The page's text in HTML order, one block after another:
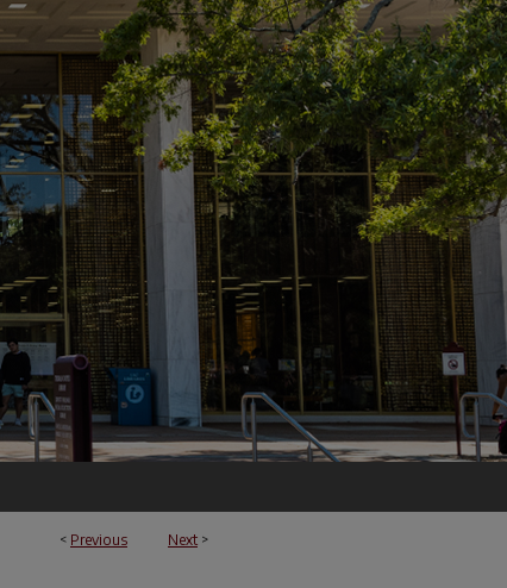
< Previous Next >